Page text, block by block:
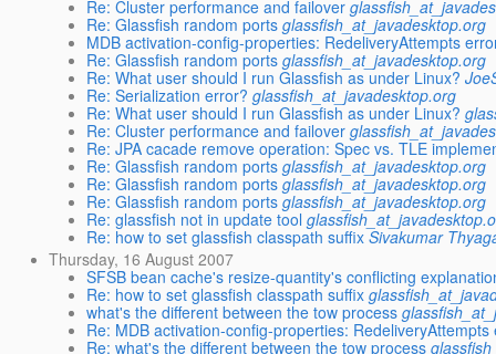
Re: Cluster performance and failover
Re: Glassfish random ports glassfish_at_javadesktop.org
MDB activation-config-properties: RedeliveryAttempts
Re: Glassfish random ports glassfish_at_javadesktop.org
Re: What user should I run Glassfish as under Linux?
Re: Serialization error? glassfish_at_javadesktop.org
Re: What user should I run Glassfish as under Linux?
Re: Cluster performance and failover
Re: JPA cacade remove operation: Spec vs. TLE
Re: Glassfish random ports glassfish_at_javadesktop.org
Re: Glassfish random ports glassfish_at_javadesktop.org
Re: Glassfish random ports glassfish_at_javadesktop.org
Re: glassfish not in update tool
Re: how to set glassfish classpath suffix Sivakumar
Thursday, 16 August 2007
SFSB bean cache's resize-quantity's conflicting
Re: how to set glassfish classpath suffix
what's the different between the tow process
Re: MDB activation-config-properties: RedeliveryAttempts
Re: what's the different between the tow process